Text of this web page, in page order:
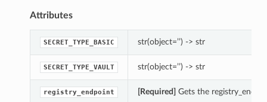
Attributes
SECRET_TYPE_BASIC str(object=’’) -> str
SECRET_TYPE_VAULT str(object=’’) -> str
registry_endpoint [Required] Gets the